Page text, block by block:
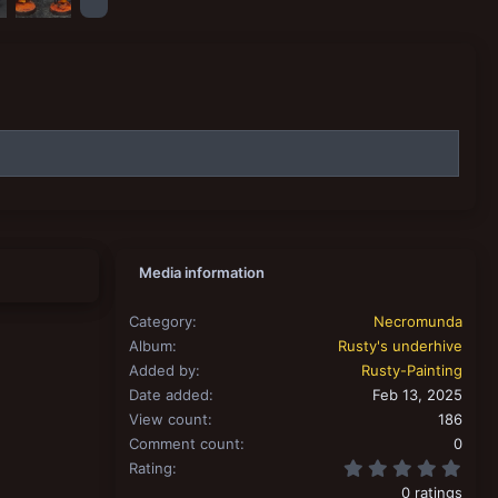
Media information
Category
Necromunda
Album
Rusty's underhive
Added by
Rusty-Painting
Date added
Feb 13, 2025
View count
186
Comment count
0
Rating
0 ratings